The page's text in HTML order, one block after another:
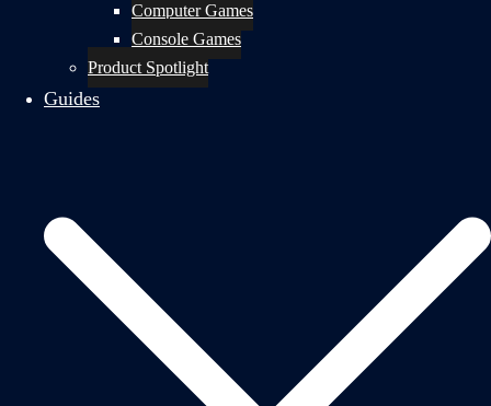
Computer Games
Console Games
Product Spotlight
Guides